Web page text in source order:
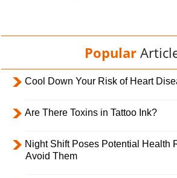
Popular
Cool Down Your Risk of Heart
Are There Toxins in Tattoo Ink?
Night Shift Poses Potential Health
Avoid Them